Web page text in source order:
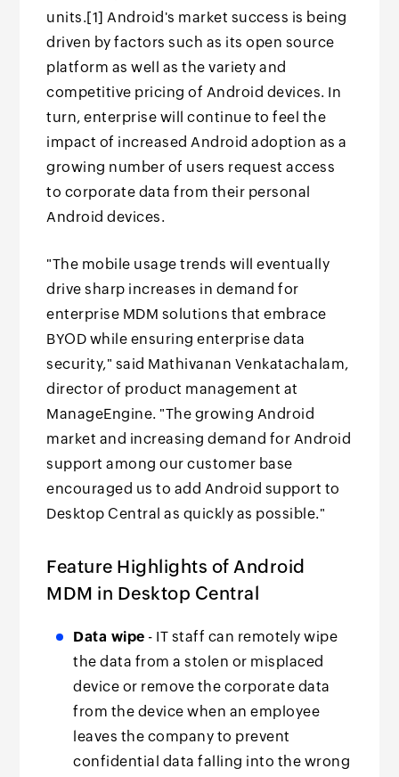
units.[1] Android's market success is being
driven by factors such as its open source
platform as well as the variety and
competitive pricing of Android devices. In
turn, enterprise will continue to feel the
impact of increased Android adoption as a
growing number of users request access
to corporate data from their personal
Android devices.
"The mobile usage trends will eventually
drive sharp increases in demand for
enterprise MDM solutions that embrace
BYOD while ensuring enterprise data
security," said Mathivanan Venkatachalam,
director of product management at
ManageEngine. "The growing Android
market and increasing demand for Android
support among our customer base
encouraged us to add Android support to
Desktop Central as quickly as possible."
Feature Highlights of Android
MDM in Desktop Central
Data wipe - IT staff can remotely wipe
the data from a stolen or misplaced
device or remove the corporate data
from the device when an employee
leaves the company to prevent
confidential data falling into the wrong